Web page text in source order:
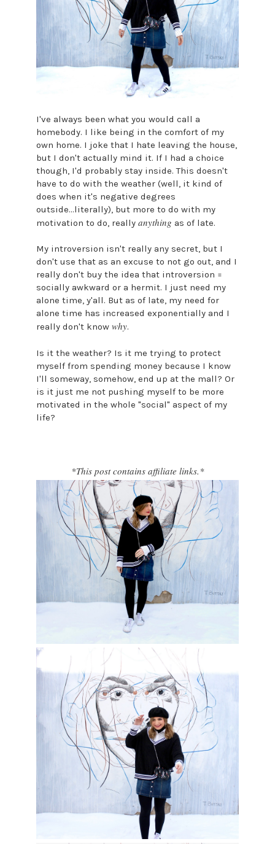
I've always been what you would call a
homebody. I like being in the comfort of my
own home. I joke that I hate leaving the house,
but I don't actually mind it. If I had a choice
though, I'd probably stay inside. This doesn't
have to do with the weather (well, it kind of
does when it's negative degrees
outside...literally), but more to do with my
motivation to do, reallyanything as of late.
My introversion isn't really any secret, but I
don't use that as an excuse to not go out, and I
really don't buy the idea that introversion =
socially awkward or a hermit. I just need my
alone time, y'all. But as of late, my need for
alone time has increased exponentially and I
really don't knowwhy.
Is it the weather? Is it me trying to protect
myself from spending money because I know
I'll someway, somehow, end up at the mall? Or
is it just me not pushing myself to be more
motivated in the whole "social" aspect of my
life?
*This post contains affiliate links.*